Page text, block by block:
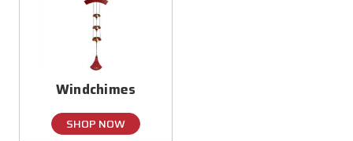
Windchimes
SHOP NOW